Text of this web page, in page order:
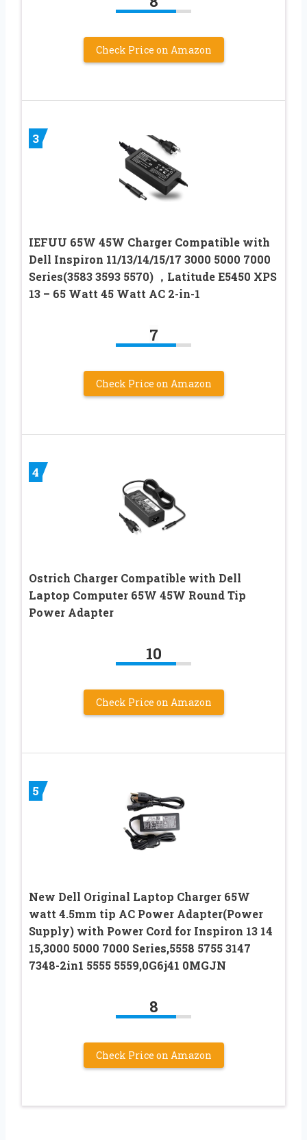
Check Price on Amazon
3
IEFUU 65W 45W Charger Compatible with
Dell Inspiron 11/13/14/15/17 3000 5000 7000
Series(3583 3593 5570) ，Latitude E5450 XPS
13 – 65 Watt 45 Watt AC 2-in-1
7
Check Price on Amazon
4
Ostrich Charger Compatible with Dell
Laptop Computer 65W 45W Round Tip
Power Adapter
10
Check Price on Amazon
5
New Dell Original Laptop Charger 65W
watt 4.5mm tip AC Power Adapter(Power
Supply) with Power Cord for Inspiron 13 14
15,3000 5000 7000 Series,5558 5755 3147
7348-2in1 5555 5559,0G6j41 0MGJN
8
Check Price on Amazon